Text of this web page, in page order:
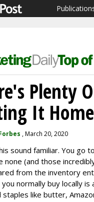
Plenty
It
, March 20, 2020
sound familiar. You go
none (and those
from the inventory
normally buy locally
staples like butter,